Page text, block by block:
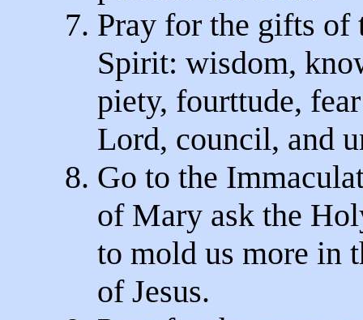
7. Pray for the gifts of
Spirit: wisdom,
piety, fourttude,
Lord, council, and
8. Go to the
of Mary ask the
to mold us more in
of Jesus.